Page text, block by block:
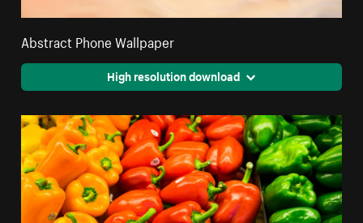
Abstract Phone Wallpaper
High resolution download